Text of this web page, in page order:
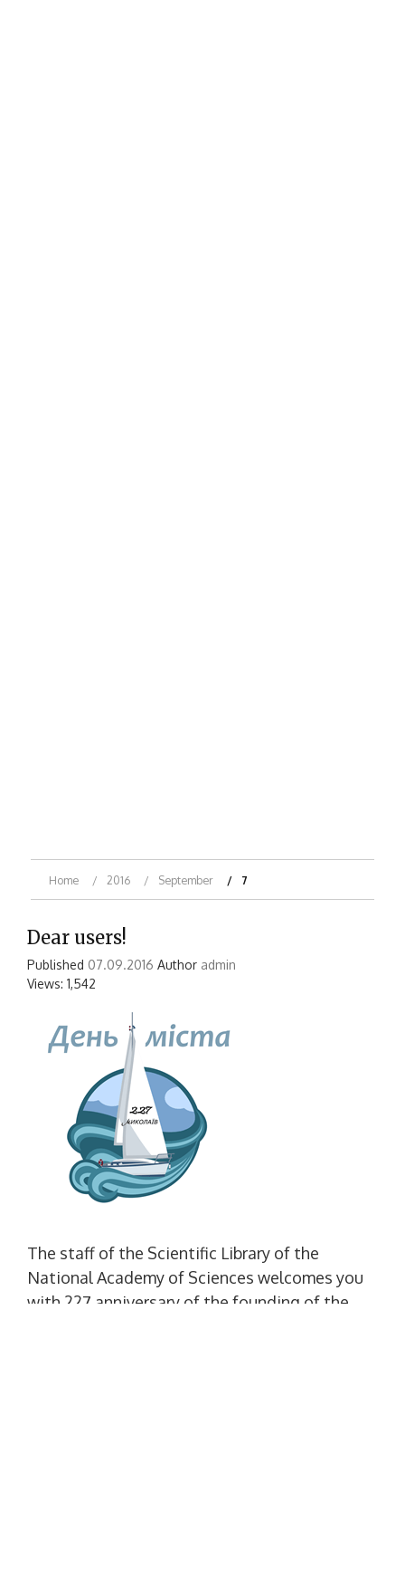
Home 2016 September 7
Dear users!
Published 07.09.2016 Author admin
Views: 1,542
The staff of the Scientific Library of the
National Academy of Sciences welcomes you
with 227 anniversary of the founding of the